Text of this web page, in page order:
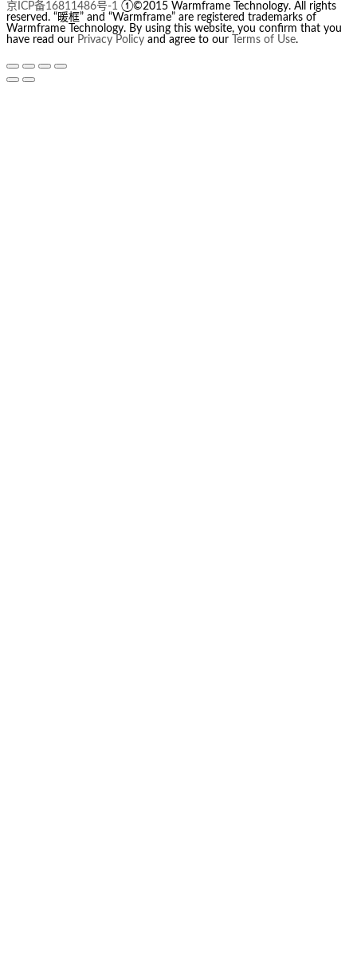
京ICP备16811486号-1 ①©2015 Warmframe Technology. All rights
reserved. “暖框” and “Warmframe” are registered trademarks of
Warmframe Technology. By using this website, you confirm that you
have read our Privacy Policy and agree to our Terms of Use.